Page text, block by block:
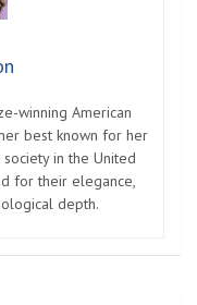
winning American
best known for her
in the United
for their elegance,
depth.